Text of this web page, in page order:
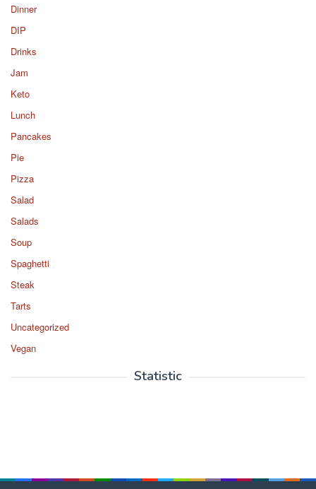
Dinner
DIP
Drinks
Jam
Keto
Lunch
Pancakes
Pie
Pizza
Salad
Salads
Soup
Spaghetti
Steak
Tarts
Uncategorized
Vegan
Statistic